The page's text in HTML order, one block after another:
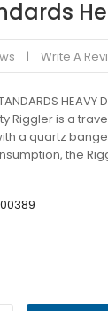
Write A
HEAVY
Riggler is a
a quartz
the